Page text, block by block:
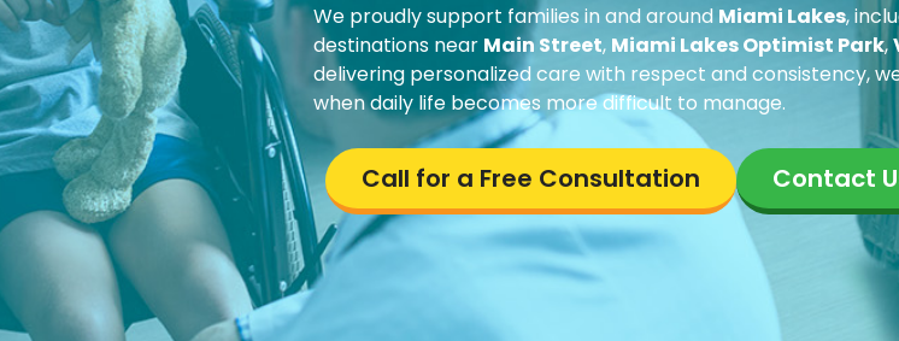
We proudly support families in and around Miami Lakes,
destinations near Main Street, Miami Lakes Optimist Park,
delivering personalized care with respect and consistency,
when daily life becomes more difficult to manage.
Call for a Free Consultation Contact